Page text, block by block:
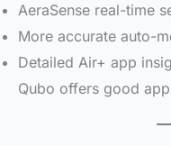
AeraSense real-time
More accurate auto-
Detailed Air+ app
Qubo offers good